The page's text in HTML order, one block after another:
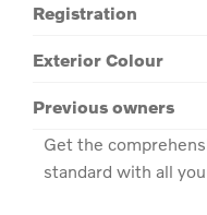
Registration
Exterior Colour
Previous owners
Get the
standard with all